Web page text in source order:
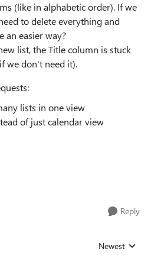
(like in alphabetic order). If we
to delete everything and
an easier way?
list, the Title column is stuck
we don't need it).
lists in one view
of just calendar view
Reply
Replies sorted
Newest